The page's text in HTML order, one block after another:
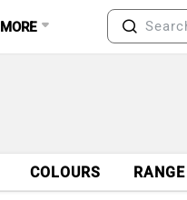
MORE
COLOURS RANGE